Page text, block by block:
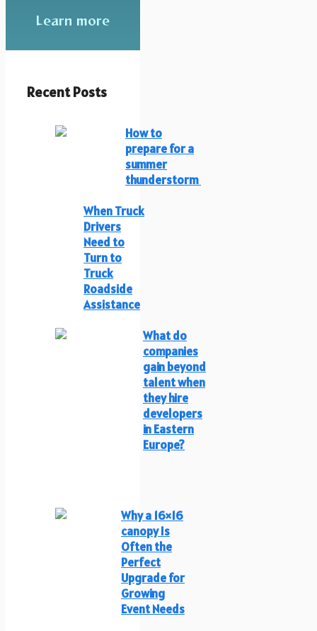
Learn more
Recent Posts
How to
prepare for a
summer
thunderstorm
When Truck
Drivers
Need to
Turn to
Truck
Roadside
Assistance
What do
companies
gain beyond
talent when
they hire
developers
in Eastern
Europe?
Why a 16×16
canopy Is
Often the
Perfect
Upgrade for
Growing
Event Needs